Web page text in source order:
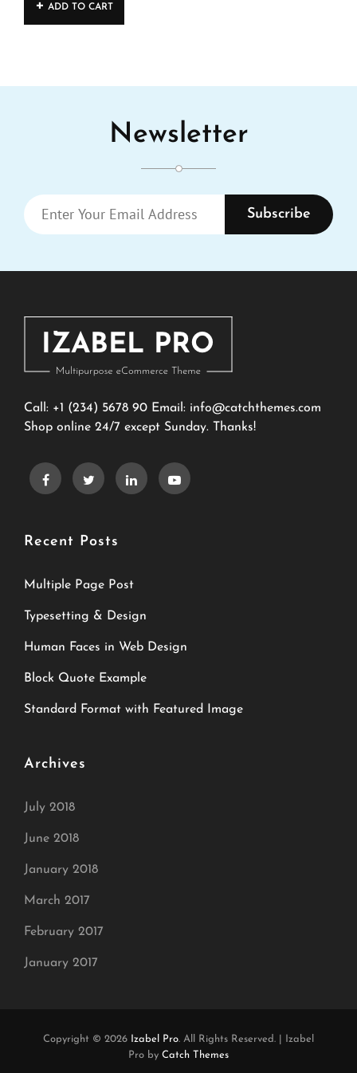
ADD TO CART
Newsletter
YOUR
EMAIL
Call: +1 (234) 5678 90 Email: info@catchthemes.com
Shop online 24/7 except Sunday. Thanks!
Recent Posts
Multiple Page Post
Typesetting & Design
Human Faces in Web Design
Block Quote Example
Standard Format with Featured Image
Archives
July 2018
June 2018
January 2018
March 2017
February 2017
January 2017
Copyright © 2026 Izabel Pro. All Rights Reserved.
Izabel
Pro by Catch Themes